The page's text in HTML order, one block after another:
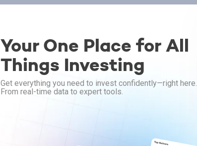
Your One Place for All
Things Investing
Get everything you need to invest confidently—right here.
From real-time data to expert tools.